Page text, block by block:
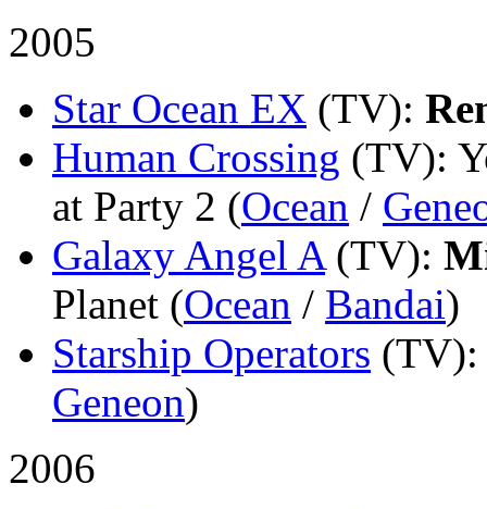
2005
Star Ocean EX (TV):
Human Crossing (TV):
at Party 2 (Ocean /
Galaxy Angel A (TV):
Planet (Ocean / Bandai)
Starship Operators (TV)
Geneon)
2006